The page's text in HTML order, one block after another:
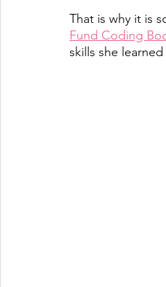
That is why it is
Fund Coding
skills she